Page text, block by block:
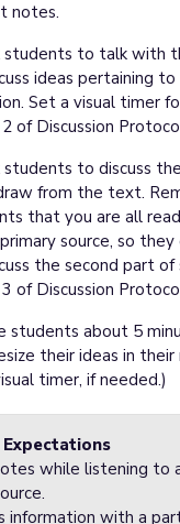
notes.
students to talk with
ideas pertaining
Set a visual timer
of Discussion
students to discuss
from the text.
that you are all
source, so
the second part of
of Discussion
students about 5
their ideas in their
timer, if needed.)
while listening to
information with a